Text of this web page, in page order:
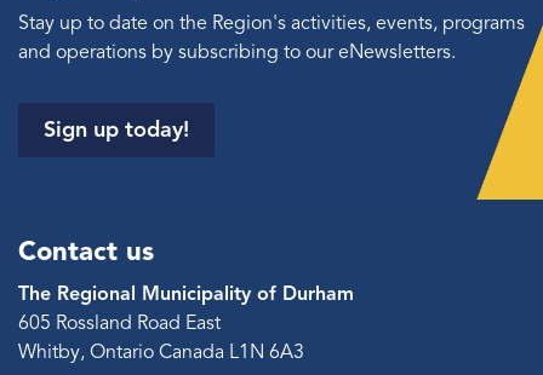
Stay up to date on the Region's activities, events, programs
and operations by subscribing to our eNewsletters.
Sign up today!
Contact us
The Regional Municipality of Durham
605 Rossland Road East
Whitby, Ontario Canada L1N 6A3